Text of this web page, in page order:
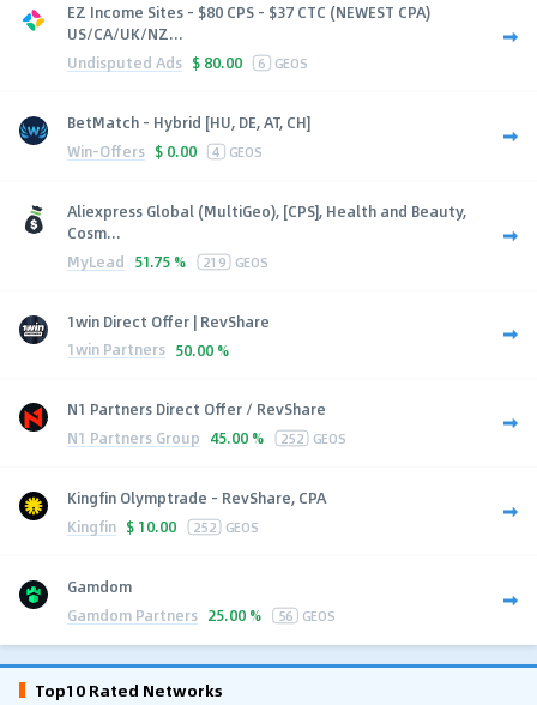
EZ Income Sites - $80 CPS - $37 CTC (NEWEST CPA)
US/CA/UK/NZ...
Undisputed Ads $ 80.00 6 GEOS
BetMatch - Hybrid [HU, DE, AT, CH]
Win-Offers $ 0.00 4 GEOS
Aliexpress Global (MultiGeo), [CPS], Health and Beauty,
Cosm...
MyLead 51.75 % 219 GEOS
1win Direct Offer | RevShare
1win Partners 50.00 %
N1 Partners Direct Offer / RevShare
N1 Partners Group 45.00 % 252 GEOS
Kingfin Olymptrade - RevShare, CPA
Kingfin $ 10.00 252 GEOS
Gamdom
Gamdom Partners 25.00 % 56 GEOS
Top10 Rated Networks